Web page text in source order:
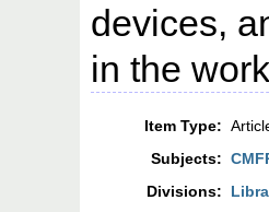
devices,
in the
Item Type:
Subjects:
Divisions: